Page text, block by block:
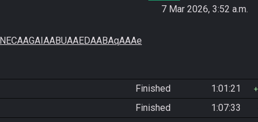
7 Mar 2026, 3:52 a.m.
Finished 1:01:21
Finished 1:07:33